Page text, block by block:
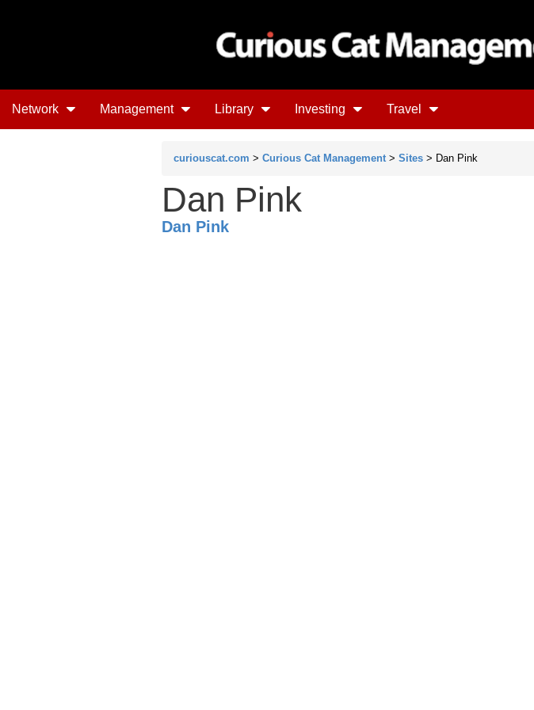
Network Management Library Investing Travel
curiouscat.com > Curious Cat Management > Sites > Dan Pink
Dan Pink
Dan Pink